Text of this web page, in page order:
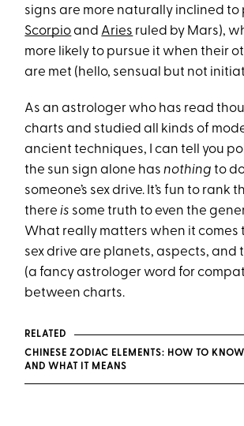
signs are more naturally inclined to
Scorpioand Aries ruled by Mars),
more likely to pursue it when their
are met (hello, sensual but not
As an astrologer who has read
charts and studied all kinds of
ancient techniques, I can tell you
the sun sign alone hasnothingto
someone’s sex drive. It’s fun to rank
thereis some truth to even the
What really matters when it comes
sex drive are planets, aspects, and
(a fancy astrologer word for
between charts.
RELATED
CHINESE ZODIAC ELEMENTS: HOW TO
AND WHAT IT MEANS